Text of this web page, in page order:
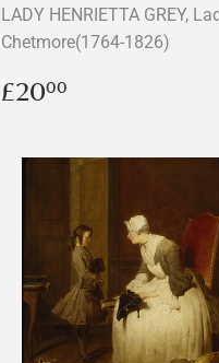
LADY HENRIETTA GREY,
Chetmore(1764-1826)
Regular
price
£2000